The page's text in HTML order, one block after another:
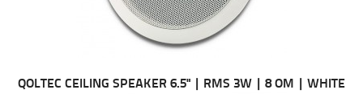
QOLTEC CEILING SPEAKER 6.5" | RMS 3W | 8 OM | WHITE